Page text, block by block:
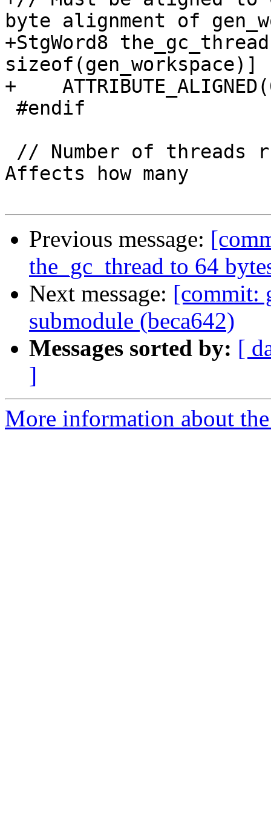
byte alignment of
+StgWord8
sizeof(gen_workspace)]
+
Affects how many
Previous message:
the_gc_thread to 64
Next message: [commit:
submodule (beca642)
Messages sorted by: [
]
More information about